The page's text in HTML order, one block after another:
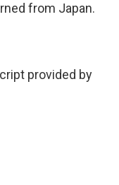
from Japan.
provided by